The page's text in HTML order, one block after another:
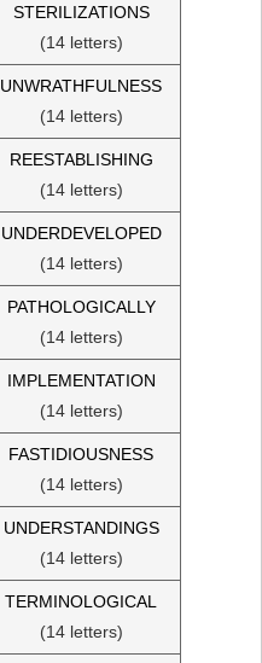
STERILIZATIONS
(14 letters)
UNWRATHFULNESS
(14 letters)
REESTABLISHING
(14 letters)
UNDERDEVELOPED
(14 letters)
PATHOLOGICALLY
(14 letters)
IMPLEMENTATION
(14 letters)
FASTIDIOUSNESS
(14 letters)
UNDERSTANDINGS
(14 letters)
TERMINOLOGICAL
(14 letters)